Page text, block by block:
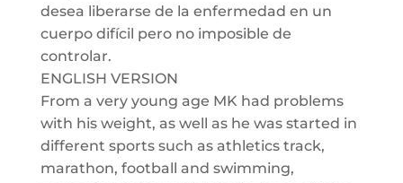
desea liberarse de la enfermedad en un
cuerpo difícil pero no imposible de
controlar.
ENGLISH VERSION
From a very young age MK had problems
with his weight, as well as he was started in
different sports such as athletics track,
marathon, football and swimming,